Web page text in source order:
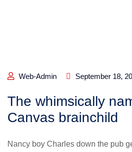
Web-Admin September 18,
The whimsically
Canvas brainchild
Nancy boy Charles down the pub